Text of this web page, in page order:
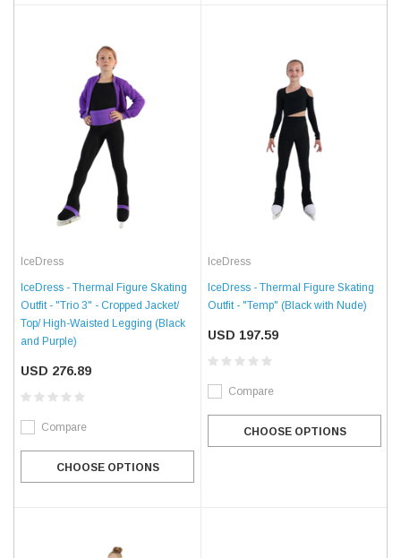
IceDress
IceDress - Thermal Figure Skating
Outfit - "Trio 3" - Cropped Jacket/
Top/ High-Waisted Legging (Black
and Purple)
USD 276.89
Compare
CHOOSE OPTIONS
IceDress
IceDress - Thermal Figure Skating
Outfit - "Temp" (Black with Nude)
USD 197.59
Compare
CHOOSE OPTIONS